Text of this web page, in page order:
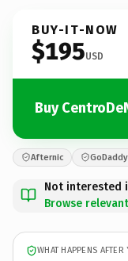
BUY-IT-NOW
$195USD
Buy
Afternic
Not interested
Browse
WHAT HAPPENS AFTER